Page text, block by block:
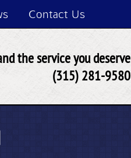
Contact Us
the service you deserve
(315) 281-9580